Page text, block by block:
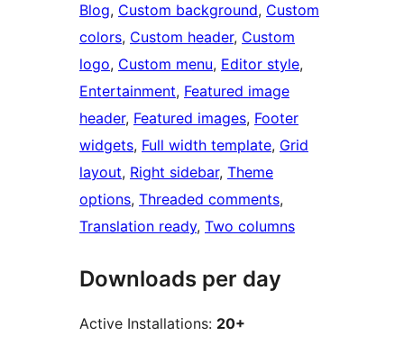
Blog, Custom background, Custom
colors, Custom header, Custom
logo, Custom menu, Editor style
Entertainment, Featured image
header, Featured images, Footer
widgets, Full width template, Grid
layout, Right sidebar, Theme
options, Threaded comments
Translation ready, Two columns
Downloads per day
Active Installations: 20+